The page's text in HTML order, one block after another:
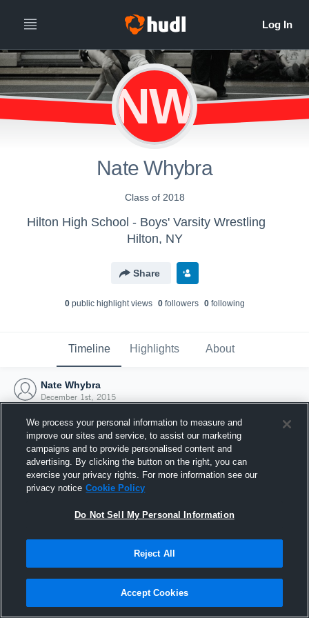
NW
Nate Whybra
Class of 2018
Hilton High School - Boys' Varsity Wrestling
Hilton, NY
Share
0public highlight views 0followers 0following
Timeline Highlights About
Nate Whybra
December 1st, 2015
Joined Hudl
1 December 2015
We process your personal information to measure and
improve our sites and service, to assist our marketing
campaigns and to provide personalised content and
advertising. By clicking the button on the right, you can
exercise your privacy rights. For more information see our
privacy notice Cookie Policy
Do Not Sell My Personal Information
Reject All
Accept Cookies